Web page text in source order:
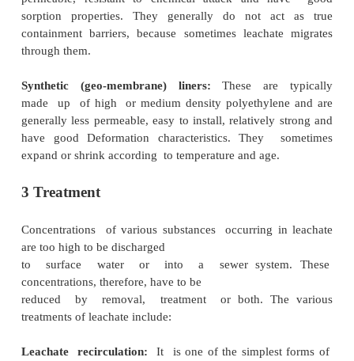
refuse state;
condition of surrounding strata.
The major factor, i.e., water availability , is
precipitation, surface runoff, waste
liquid waste disposal.
2 Control
The best way to control leachate is through
necessary to control liquid access, collection and
all of which can be done using the following
Natural liners:These refer to compacted clay
permeable, resistant to chemical attack and